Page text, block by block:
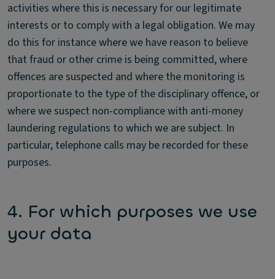
activities where this is necessary for our legitimate
interests or to comply with a legal obligation. We may
do this for instance where we have reason to believe
that fraud or other crime is being committed, where
offences are suspected and where the monitoring is
proportionate to the type of the disciplinary offence, or
where we suspect non-compliance with anti-money
laundering regulations to which we are subject. In
particular, telephone calls may be recorded for these
purposes.
4. For which purposes we use
your data